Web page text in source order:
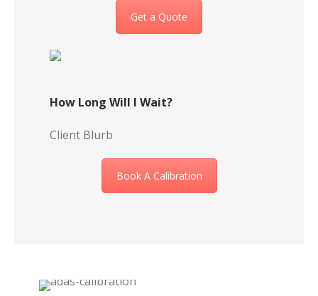
Get a Quote
How Long Will I Wait?
Client Blurb
Book A Calibration